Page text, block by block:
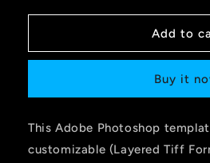
Add to
Buy it
This Adobe Photoshop
customizable (Layered Tiff